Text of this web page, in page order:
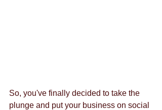
So, you've finally decided to take the
plunge and put your business on social